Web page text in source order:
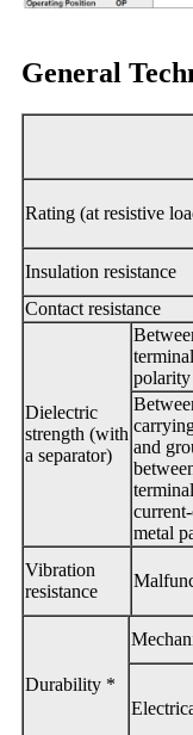
General
Rating (at resistive
Insulation resistance
Contact resistance
Dielectric
strength (with
a separator)
polarity
and
metal
Vibration
resistance
Durability *